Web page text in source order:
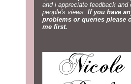
and i appreciate feedback and
people's views. If you have
problems or queries please
me first.